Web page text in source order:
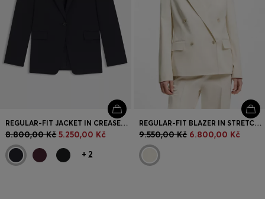
REGULAR-FIT JACKET IN CREASE-RESISTANT CREPE
8.800,00 Kč 5.250,00 Kč
+ 2
REGULAR-FIT BLAZER IN STRETCH COTTON
9.550,00 Kč 6.800,00 Kč